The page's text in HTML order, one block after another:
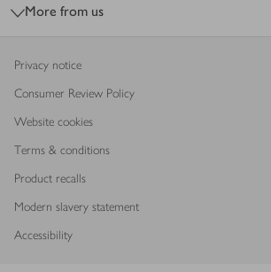
More from us
Privacy notice
Consumer Review Policy
Website cookies
Terms & conditions
Product recalls
Modern slavery statement
Accessibility